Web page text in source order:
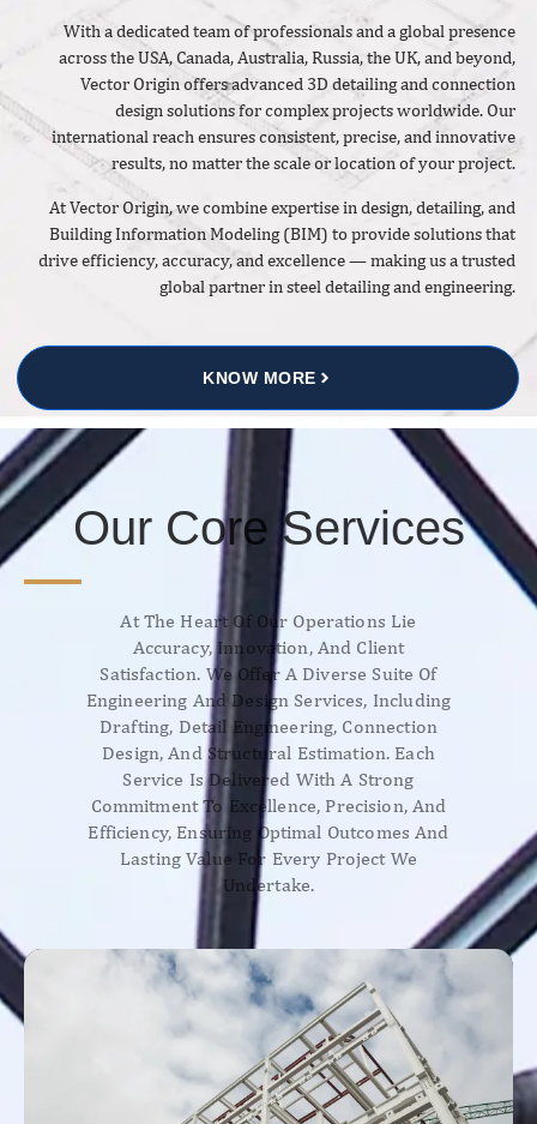
With a dedicated team of professionals and a global presence
across the USA, Canada, Australia, Russia, the UK, and beyond,
Vector Origin offers advanced 3D detailing and connection
design solutions for complex projects worldwide. Our
international reach ensures consistent, precise, and innovative
results, no matter the scale or location of your project.
At Vector Origin, we combine expertise in design, detailing, and
Building Information Modeling (BIM) to provide solutions that
drive efficiency, accuracy, and excellence — making us a trusted
global partner in steel detailing and engineering.
KNOW MORE
Our Core Services
At The Heart Of Our Operations Lie
Accuracy, Innovation, And Client
Satisfaction. We Offer A Diverse Suite Of
Engineering And Design Services, Including
Drafting, Detail Engineering, Connection
Design, And Structural Estimation. Each
Service Is Delivered With A Strong
Commitment To Excellence, Precision, And
Efficiency, Ensuring Optimal Outcomes And
Lasting Value For Every Project We
Undertake.